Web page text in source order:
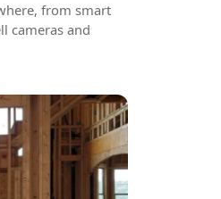
from smart
cameras and